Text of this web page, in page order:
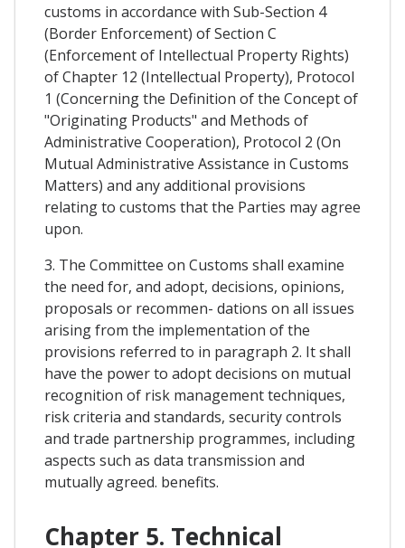
customs in accordance with Sub-Section 4
(Border Enforcement) of Section C
(Enforcement of Intellectual Property Rights)
of Chapter 12 (Intellectual Property), Protocol
1 (Concerning the Definition of the Concept of
"Originating Products" and Methods of
Administrative Cooperation), Protocol 2 (On
Mutual Administrative Assistance in Customs
Matters) and any additional provisions
relating to customs that the Parties may agree
upon.
3. The Committee on Customs shall examine
the need for, and adopt, decisions, opinions,
proposals or recommen- dations on all issues
arising from the implementation of the
provisions referred to in paragraph 2. It shall
have the power to adopt decisions on mutual
recognition of risk management techniques,
risk criteria and standards, security controls
and trade partnership programmes, including
aspects such as data transmission and
mutually agreed. benefits.
Chapter 5. Technical